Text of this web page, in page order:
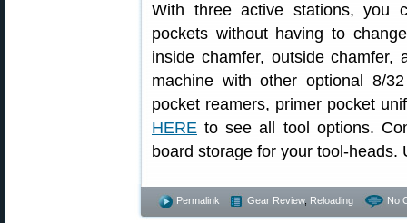
With three active stations, you
pockets without having to
inside chamfer, outside
machine with other optional 8/
pocket reamers, primer pocket
HERE to see all tool options.
board storage for your tool-
Permalink Gear Review, Reloading No